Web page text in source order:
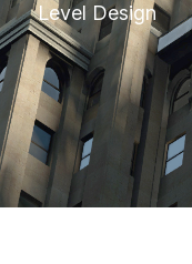
Level Design